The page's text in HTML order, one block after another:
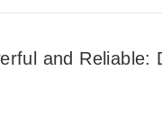
and Reliable: